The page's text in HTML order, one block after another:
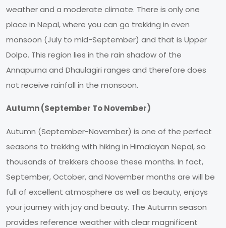
weather and a moderate climate. There is only one
place in Nepal, where you can go trekking in even
monsoon (July to mid-September) and that is Upper
Dolpo. This region lies in the rain shadow of the
Annapurna and Dhaulagiri ranges and therefore does
not receive rainfall in the monsoon.
Autumn (September To November)
Autumn (September-November) is one of the perfect
seasons to trekking with hiking in Himalayan Nepal, so
thousands of trekkers choose these months. In fact,
September, October, and November months are will be
full of excellent atmosphere as well as beauty, enjoys
your journey with joy and beauty. The Autumn season
provides reference weather with clear magnificent